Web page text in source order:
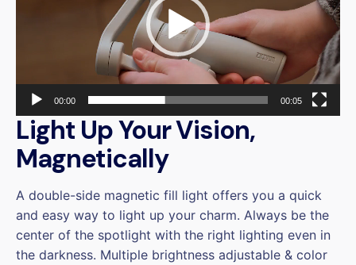
00:00 00:05
Light Up Your Vision,
Magnetically
A double-side magnetic fill light offers you a quick
and easy way to light up your charm. Always be the
center of the spotlight with the right lighting even in
the darkness. Multiple brightness adjustable & color